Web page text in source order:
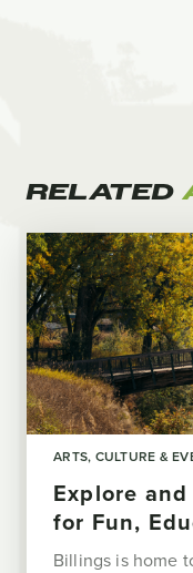
RELATED
ARTS, CULTURE &
Explore
for Fun,
Billings is home